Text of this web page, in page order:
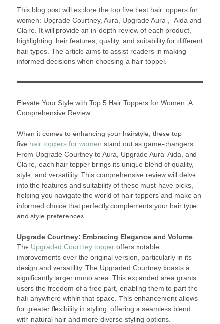
This blog post will explore the top five best hair toppers for
women: Upgrade Courtney, Aura, Upgrade Aura， Aida and
Claire. It will provide an in-depth review of each product,
highlighting their features, quality, and suitability for different
hair types. The article aims to assist readers in making
informed decisions when choosing a hair topper.
Elevate Your Style with Top 5 Hair Toppers for Women: A
Comprehensive Review
When it comes to enhancing your hairstyle, these top
five hair toppers for women stand out as game-changers.
From Upgrade Courtney to Aura, Upgrade Aura, Aida, and
Claire, each hair topper brings its unique blend of quality,
style, and versatility. This comprehensive review will delve
into the features and suitability of these must-have picks,
helping you navigate the world of hair toppers and make an
informed choice that perfectly complements your hair type
and style preferences.
Upgrade Courtney: Embracing Elegance and Volume
The Upgraded Courtney topperoffers notable
improvements over the original version, particularly in its
design and versatility. The Upgraded Courtney boasts a
significantly larger mono area. This expanded area grants
users the freedom of a free part, enabling them to part the
hair anywhere within that space. This enhancement allows
for greater flexibility in styling, offering a seamless blend
with natural hair and more diverse styling options.